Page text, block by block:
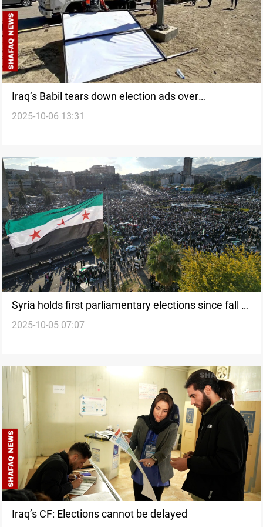
Iraq’s Babil tears down election ads over
infrastructure damage
2025-10-06 13:31
Syria holds first parliamentary elections since fall of
Al-Assad
2025-10-05 07:07
Iraq’s CF: Elections cannot be delayed